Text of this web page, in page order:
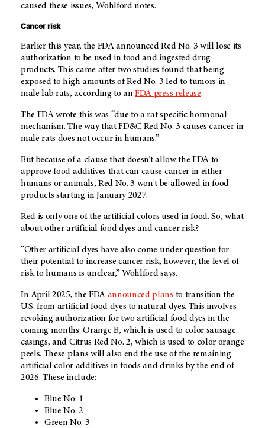
caused these issues, Wohlford notes.
Cancer risk
Earlier this year, the FDA announced Red No. 3 will lose its
authorization to be used in food and ingested drug
products. This came after two studies found that being
exposed to high amounts of Red No. 3 led to tumors in
male lab rats, according to anFDA press release.
The FDA wrote this was “due to a rat specific hormonal
mechanism. The way that FD&C Red No. 3 causes cancer in
male rats does not occur in humans.”
But because of a clause that doesn’t allow the FDA to
approve food additives that can cause cancer in either
humans or animals, Red No. 3 won't be allowed in food
products starting in January 2027.
Red is only one of the artificial colors used in food. So, what
about other artificial food dyes and cancer risk?
“Other artificial dyes have also come under question for
their potential to increase cancer risk; however, the level of
risk to humans is unclear,” Wohlford says.
In April 2025, the FDA announced plans to transition the
U.S. from artificial food dyes to natural dyes. This involves
revoking authorization for two artificial food dyes in the
coming months: Orange B, which is used to color sausage
casings, and Citrus Red No. 2, which is used to color orange
peels. These plans will also end the use of the remaining
artificial color additives in foods and drinks by the end of
2026. These include:
Blue No. 1
Blue No. 2
Green No. 3